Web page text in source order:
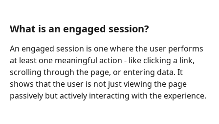
What is an engaged session?
An engaged session is one where the user performs
at least one meaningful action - like clicking a link,
scrolling through the page, or entering data. It
shows that the user is not just viewing the page
passively but actively interacting with the experience.